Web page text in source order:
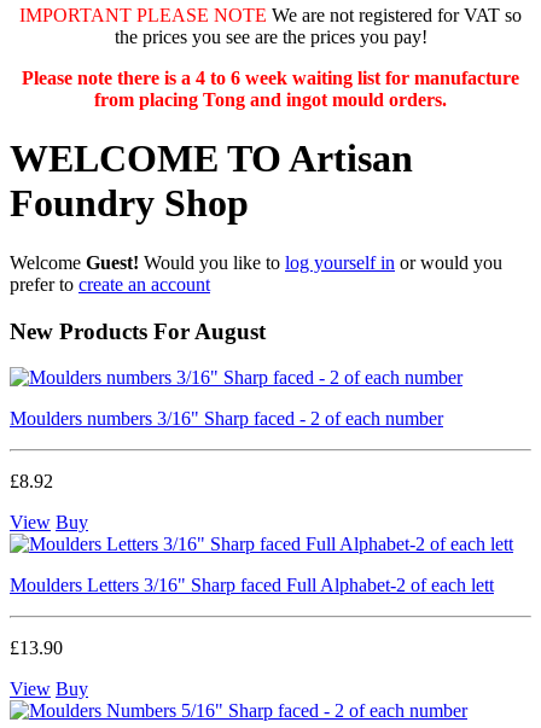
IMPORTANT PLEASE NOTE We are not registered for VAT so
the prices you see are the prices you pay!
Please note there is a 4 to 6 week waiting list for manufacture
from placing Tong and ingot mould orders.
WELCOME TO Artisan
Foundry Shop
Welcome Guest! Would you like to log yourself in or would you
prefer to create an account
New Products For August
Moulders numbers 3/16" Sharp faced - 2 of each number
£8.92
View Buy
Moulders Letters 3/16" Sharp faced Full Alphabet-2 of each lett
£13.90
View Buy